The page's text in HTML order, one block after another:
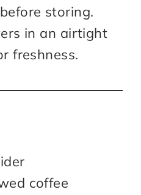
storing.
in an airtight
freshness.
coffee